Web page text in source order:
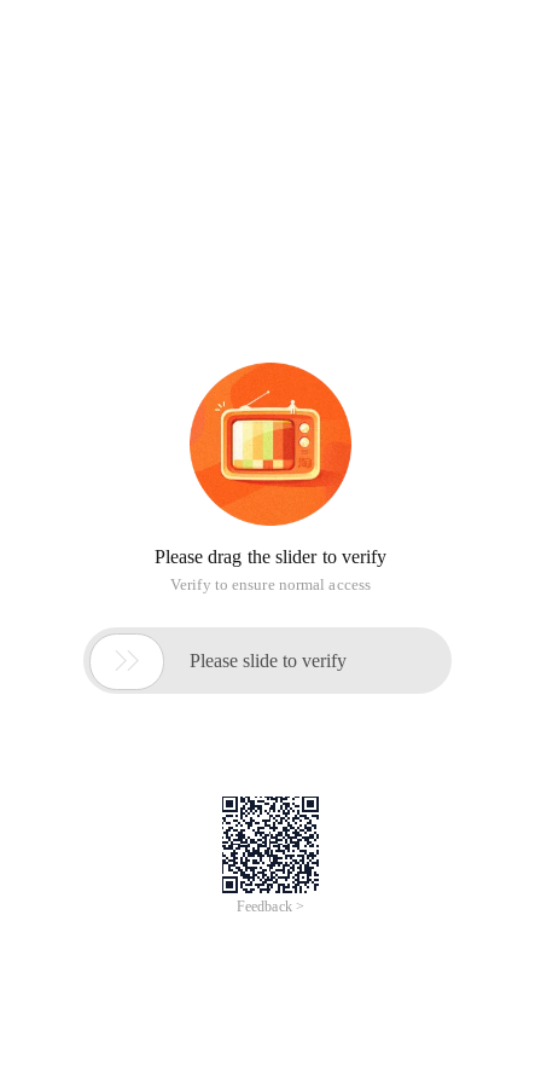
Please drag the slider to verify
Verify to ensure normal access
 Please slide to verify
Feedback >